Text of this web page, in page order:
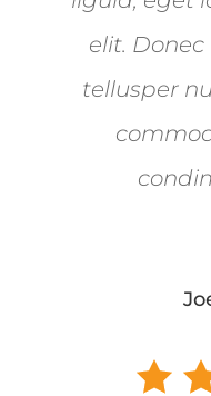
elit.
tellusper